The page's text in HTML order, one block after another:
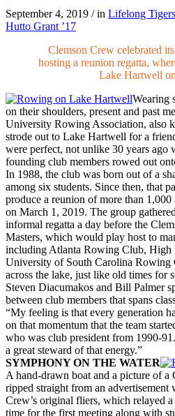
September 4, 2019 / in Lifelong Tigers
Hutto Grant ’17
Clemson Crew celebrated
hosting a reunion regatta,
Lake Hartwell
Wearing
on their shoulders, present and past
University Rowing Association, also
strode out to Lake Hartwell for a
were perfect, not unlike 30 years ago
founding club members rowed out
In 1988, the club was born out of a
among six students. Since then, that
produce a reunion of more than
on March 1, 2019. The group
informal regatta a day before the
Masters, which would play host to
including Atlanta Rowing Club, High
University of South Carolina Rowing
across the lake, just like old times for
Steven Diacumakos and Bill Palmer
between club members that spans
“My feeling is that every generation
on that momentum that the team
who was club president from 1990-
a great steward of that energy.”
SYMPHONY ON THE WATER
A hand-drawn boat and a picture of a
ripped straight from an advertisement
Crew’s original fliers, which relayed a
time for the first meeting along with